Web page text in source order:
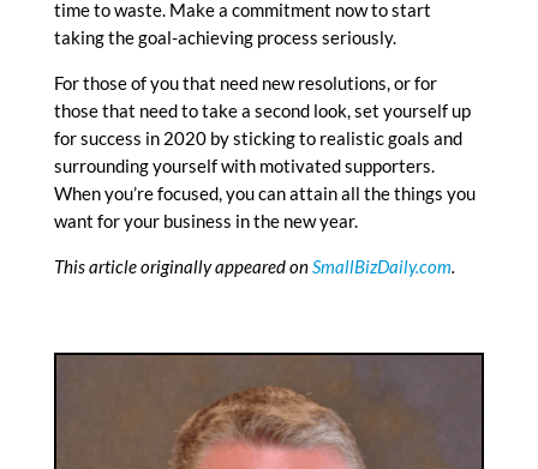
time to waste. Make a commitment now to start
taking the goal-achieving process seriously.
For those of you that need new resolutions, or for
those that need to take a second look, set yourself up
for success in 2020 by sticking to realistic goals and
surrounding yourself with motivated supporters.
When you’re focused, you can attain all the things you
want for your business in the new year.
This article originally appeared onSmallBizDaily.com.